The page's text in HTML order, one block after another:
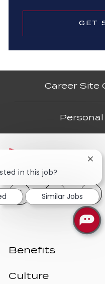
GET
Career Site
Benefits
Culture
in this job?
Close
Similar Jobs